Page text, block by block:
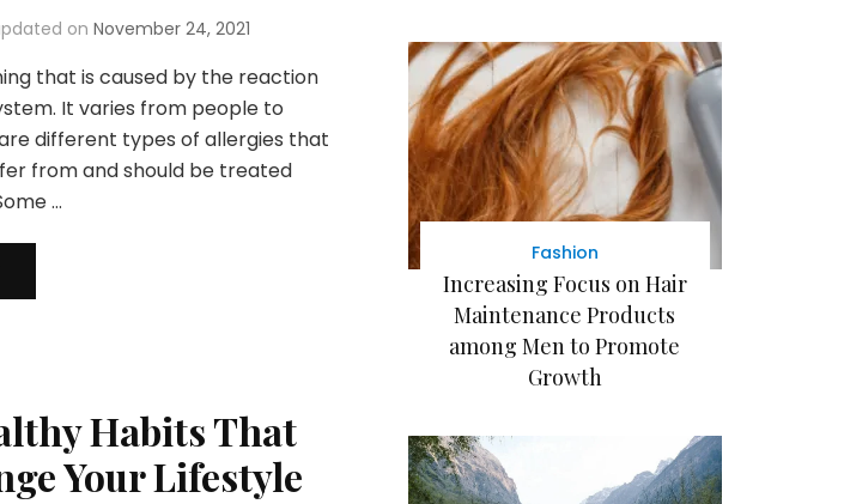
on November 24, 2021
that is caused by the reaction
It varies from people to
different types of allergies that
from and should be treated
…
Habits That
Your Lifestyle
Fashion
Increasing Focus on Hair
Maintenance Products
among Men to Promote
Growth